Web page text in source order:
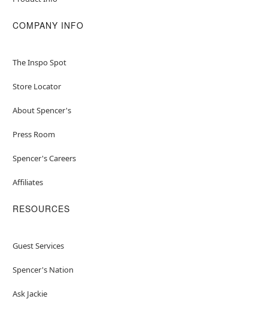
COMPANY INFO
The Inspo Spot
Store Locator
About Spencer's
Press Room
Spencer's Careers
Affiliates
RESOURCES
Guest Services
Spencer's Nation
Ask Jackie